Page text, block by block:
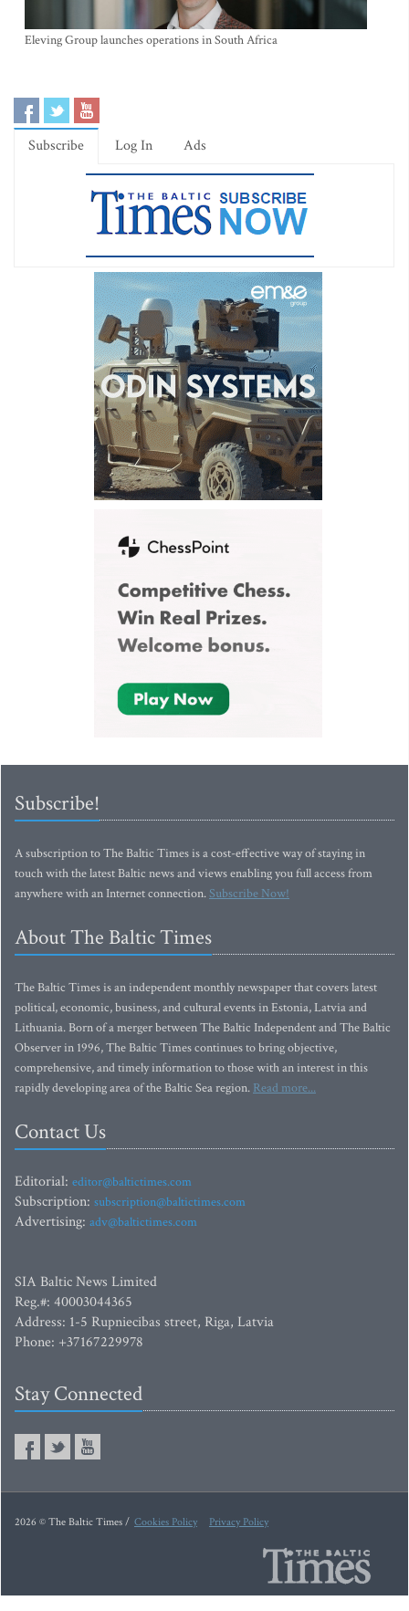
Eleving Group launches operations in South Africa
Subscribe Log In Ads
Subscribe!
A subscription to The Baltic Times is a cost-effective way of staying in
touch with the latest Baltic news and views enabling you full access from
anywhere with an Internet connection.Subscribe Now!
About The Baltic Times
The Baltic Times is an independent monthly newspaper that covers latest
political, economic, business, and cultural events in Estonia, Latvia and
Lithuania. Born of a merger between The Baltic Independent and The Baltic
Observer in 1996, The Baltic Times continues to bring objective,
comprehensive, and timely information to those with an interest in this
rapidly developing area of the Baltic Sea region. Read more...
Contact Us
Editorial: editor@baltictimes.com
Subscription: subscription@baltictimes.com
Advertising: adv@baltictimes.com
SIA Baltic News Limited
Reg.#: 40003044365
Address: 1-5 Rupniecibas street, Riga, Latvia
Phone: +37167229978
Stay Connected
2026 © The Baltic Times / Cookies Policy Privacy Policy